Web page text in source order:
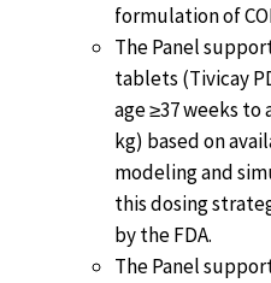
formulation of
The Panel
tablets (Tivicay
age ≥37 weeks to
kg) based on
modeling and
this dosing
by the FDA.
The Panel